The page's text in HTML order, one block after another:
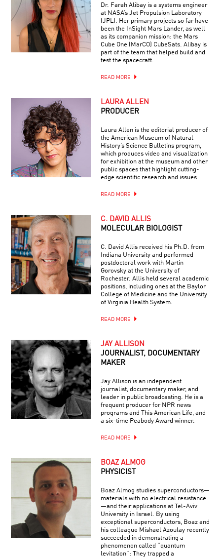
Dr. Farah Alibay is a systems engineer
at NASA’s Jet Propulsion Laboratory
(JPL). Her primary projects so far have
been the InSight Mars Lander, as well
as its companion mission: the Mars
Cube One (MarCO) CubeSats. Alibay is
part of the team that helped build and
test the spacecraft.
READ MORE
LAURA ALLEN
PRODUCER
Laura Allen is the editorial producer of
the American Museum of Natural
History’s Science Bulletins program,
which produces video and visualization
for exhibition at the museum and other
public spaces that highlight cutting-
edge scientific research and issues.
READ MORE
C. DAVID ALLIS
MOLECULAR BIOLOGIST
C. David Allis received his Ph.D. from
Indiana University and performed
postdoctoral work with Martin
Gorovsky at the University of
Rochester. Allis held several academic
positions, including ones at the Baylor
College of Medicine and the University
of Virginia Health System.
READ MORE
JAY ALLISON
JOURNALIST, DOCUMENTARY
MAKER
Jay Allison is an independent
journalist, documentary maker, and
leader in public broadcasting. He is a
frequent producer for NPR news
programs and This American Life, and
a six-time Peabody Award winner.
READ MORE
BOAZ ALMOG
PHYSICIST
Boaz Almog studies superconductors—
materials with no electrical resistance
—and their applications at Tel-Aviv
University in Israel. By using
exceptional superconductors, Boaz and
his colleague Mishael Azoulay recently
succeeded in demonstrating a
phenomenon called “quantum
levitation”: They trapped a